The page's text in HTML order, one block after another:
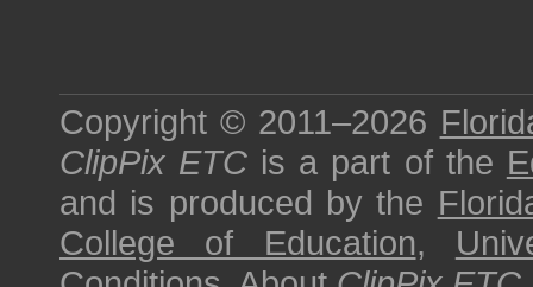
Copyright © 2011–2026
ClipPix ETC is a part of the
and is produced by the
College of Education,